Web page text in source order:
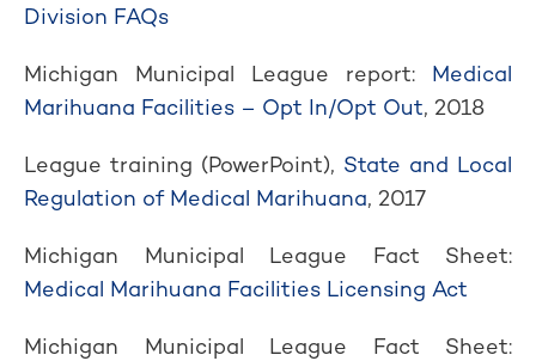
Division FAQs
Michigan Municipal League report: Medical
Marihuana Facilities – Opt In/Opt Out, 2018
League training (PowerPoint), State and Local
Regulation of Medical Marihuana, 2017
Michigan Municipal League Fact Sheet:
Medical Marihuana Facilities Licensing Act
Michigan Municipal League Fact Sheet: